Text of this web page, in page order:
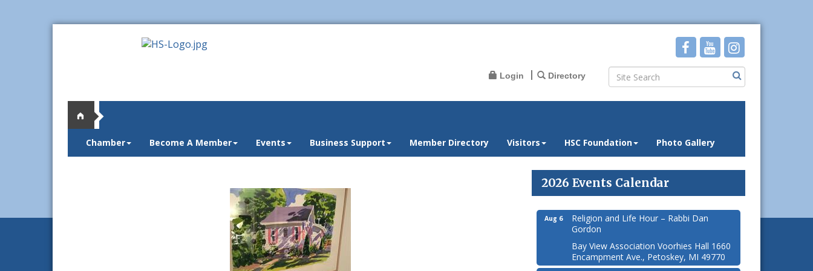
Login Directory
Chamber Become A Member Events Business Support Member Directory Visitors HSC Foundation Photo Gallery
2026 Events Calendar
Aug 6
Religion and Life Hour – Rabbi Dan
Gordon
Bay View Association Voorhies Hall 1660
Encampment Ave., Petoskey, MI 49770